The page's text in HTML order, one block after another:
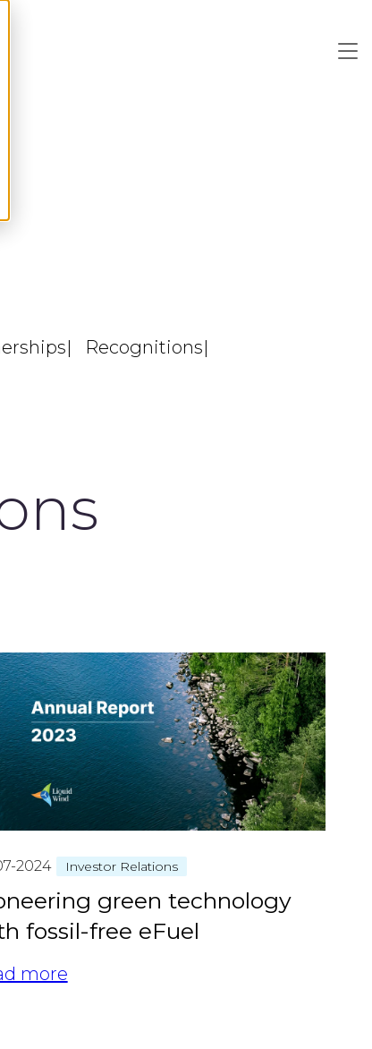
Recognitions
2024 Investor Relations
green technology
fossil-free eFuel
more